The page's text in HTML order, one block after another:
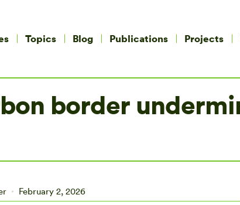
Topics Blog Publications Projects
border
February 2, 2026